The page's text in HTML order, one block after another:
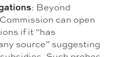
: Beyond
can open
if it “has
source” suggesting